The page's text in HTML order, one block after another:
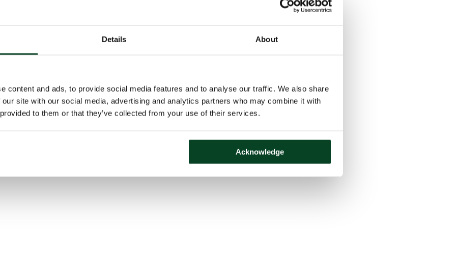
Details About
content and ads, to provide social media features and to analyse our traffic. We also share
site with our social media, advertising and analytics partners who may combine it with
to them or that they’ve collected from your use of their services.
Acknowledge